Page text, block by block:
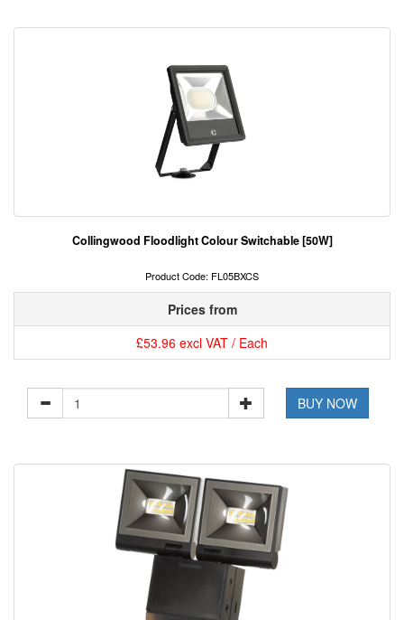
Collingwood Floodlight Colour Switchable [50W]
Product Code: FL05BXCS
Prices from
£53.96 excl VAT / Each
BUY NOW